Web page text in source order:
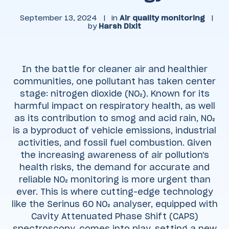
September 13, 2024 | in Air quality monitoring
|
by Harsh Dixit
In the battle for cleaner air and healthier
communities, one pollutant has taken center
stage: nitrogen dioxide (NO₂). Known for its
harmful impact on respiratory health, as well
as its contribution to smog and acid rain, NO₂
is a byproduct of vehicle emissions, industrial
activities, and fossil fuel combustion. Given
the increasing awareness of air pollution's
health risks, the demand for accurate and
reliable NO₂ monitoring is more urgent than
ever. This is where cutting-edge technology
like the Serinus 60 NO₂ analyser, equipped with
Cavity Attenuated Phase Shift (CAPS)